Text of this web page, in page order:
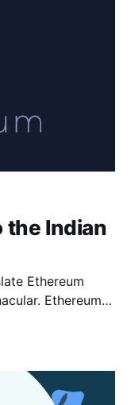
the Indian
Ethereum
Ethereum is
to every Indian.